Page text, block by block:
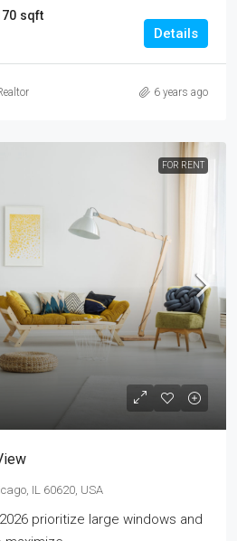
sqft
Details
6 years ago
FOR RENT
IL 60620, USA
prioritize large windows and